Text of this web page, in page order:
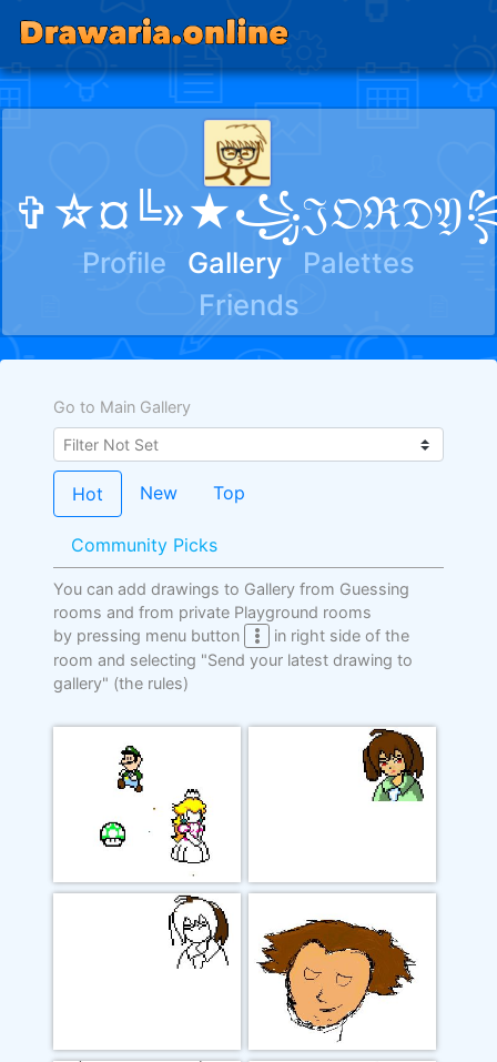
Profile Gallery
Palettes
Friends
Go to Main Gallery
Hot New Top
Community Picks
You can add drawings to Gallery from Guessing
rooms and from private Playground rooms
by pressing menu button
in right side of the
room and selecting "Send your latest drawing to
gallery" (the rules)